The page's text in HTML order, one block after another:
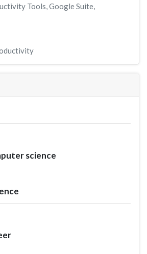
Tools Google Suite
science